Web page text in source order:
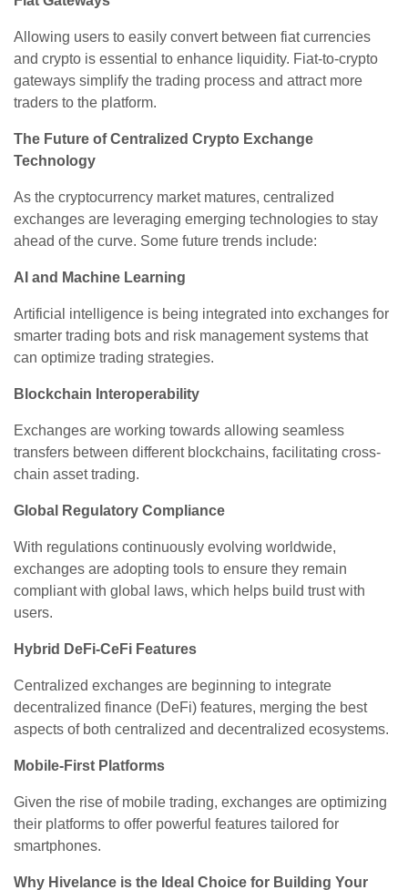
Allowing users to easily convert between fiat currencies
and crypto is essential to enhance liquidity. Fiat-to-crypto
gateways simplify the trading process and attract more
traders to the platform.
The Future of Centralized Crypto Exchange
Technology
As the cryptocurrency market matures, centralized
exchanges are leveraging emerging technologies to stay
ahead of the curve. Some future trends include:
AI and Machine Learning
Artificial intelligence is being integrated into exchanges for
smarter trading bots and risk management systems that
can optimize trading strategies.
Blockchain Interoperability
Exchanges are working towards allowing seamless
transfers between different blockchains, facilitating cross-
chain asset trading.
Global Regulatory Compliance
With regulations continuously evolving worldwide,
exchanges are adopting tools to ensure they remain
compliant with global laws, which helps build trust with
users.
Hybrid DeFi-CeFi Features
Centralized exchanges are beginning to integrate
decentralized finance (DeFi) features, merging the best
aspects of both centralized and decentralized ecosystems.
Mobile-First Platforms
Given the rise of mobile trading, exchanges are optimizing
their platforms to offer powerful features tailored for
smartphones.
Why Hivelance is the Ideal Choice for Building Your